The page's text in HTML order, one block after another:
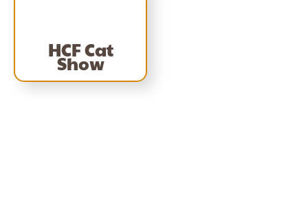
HCF Cat
Show